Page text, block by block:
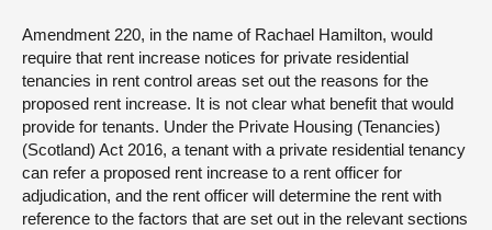
Amendment 220, in the name of Rachael Hamilton, would
require that rent increase notices for private residential
tenancies in rent control areas set out the reasons for the
proposed rent increase. It is not clear what benefit that would
provide for tenants. Under the Private Housing (Tenancies)
(Scotland) Act 2016, a tenant with a private residential tenancy
can refer a proposed rent increase to a rent officer for
adjudication, and the rent officer will determine the rent with
reference to the factors that are set out in the relevant sections